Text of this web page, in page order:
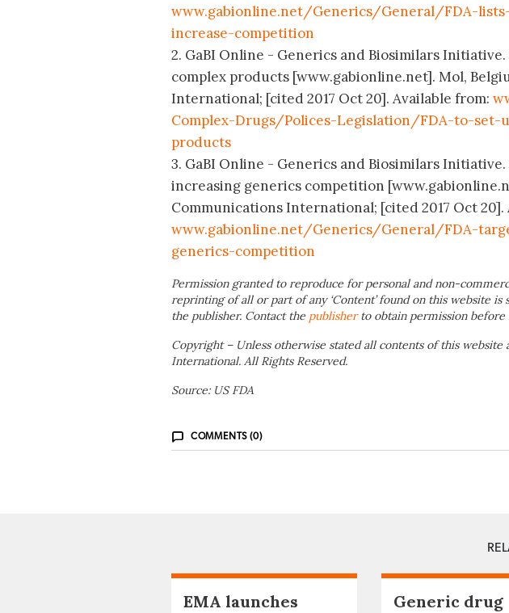
www.gabionline.net/Generics/General/FDA-
increase-competition
2. GaBI Online - Generics and Biosimilars
complex products [www.gabionline.net]. Mol,
International; [cited 2017 Oct 20]. Available from:
Complex-Drugs/Polices-Legislation/FDA-to-set-
products
3. GaBI Online - Generics and Biosimilars
increasing generics competition
Communications International; [cited 2017 Oct 20].
www.gabionline.net/Generics/General/FDA-
generics-competition
Permission granted to reproduce for personal and non-
reprinting of all or part of any ‘Content’ found on this website
the publisher. Contact the publisherto obtain permission before
Copyright – Unless otherwise stated all contents of this website
International. All Rights Reserved.
Source: US FDA
COMMENTS (0)
EMA launches
Generic drug